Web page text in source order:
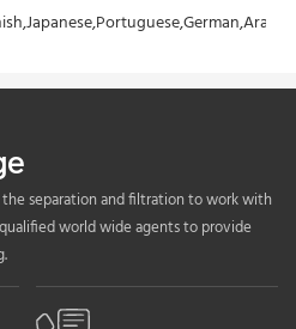
separation and filtration to work with
world wide agents to provide